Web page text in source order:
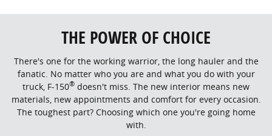
THE POWER OF CHOICE
There's one for the working warrior, the long hauler and the
fanatic. No matter who you are and what you do with your
truck, F-150® doesn't miss. The new interior means new
materials, new appointments and comfort for every occasion.
The toughest part? Choosing which one you're going home
with.